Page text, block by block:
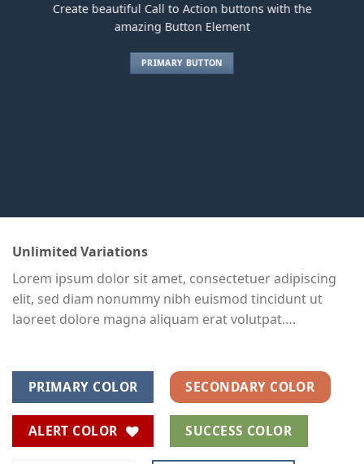
Create beautiful Call to Action buttons with the
amazing Button Element
PRIMARY BUTTON
Unlimited Variations
Lorem ipsum dolor sit amet, consectetuer adipiscing
elit, sed diam nonummy nibh euismod tincidunt ut
laoreet dolore magna aliquam erat volutpat….
PRIMARY COLOR SECONDARY COLOR
ALERT COLOR SUCCESS COLOR